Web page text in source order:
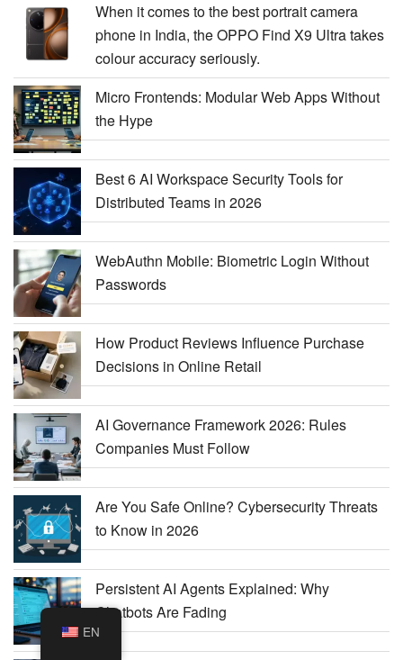
When it comes to the best portrait camera
phone in India, the OPPO Find X9 Ultra takes
colour accuracy seriously.
Micro Frontends: Modular Web Apps Without
the Hype
Best 6 AI Workspace Security Tools for
Distributed Teams in 2026
WebAuthn Mobile: Biometric Login Without
Passwords
How Product Reviews Influence Purchase
Decisions in Online Retail
AI Governance Framework 2026: Rules
Companies Must Follow
Are You Safe Online? Cybersecurity Threats
to Know in 2026
Persistent AI Agents Explained: Why
Chatbots Are Fading
EN